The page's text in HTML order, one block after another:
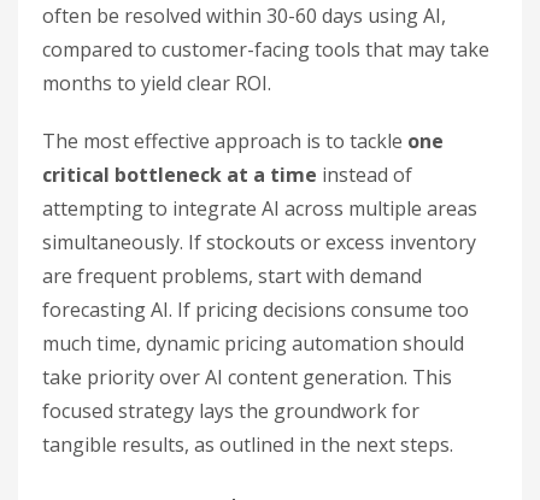
often be resolved within 30-60 days using AI,
compared to customer-facing tools that may take
months to yield clear ROI.
The most effective approach is to tackle one
critical bottleneck at a time instead of
attempting to integrate AI across multiple areas
simultaneously. If stockouts or excess inventory
are frequent problems, start with demand
forecasting AI. If pricing decisions consume too
much time, dynamic pricing automation should
take priority over AI content generation. This
focused strategy lays the groundwork for
tangible results, as outlined in the next steps.